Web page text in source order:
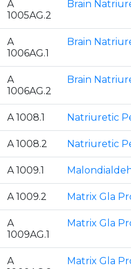
A
1005AG.2
Brain
A
1006AG.1
Brain
A
1006AG.2
Brain
A 1008.1 Natriuretic
A 1008.2 Natriuretic
A 1009.1
A 1009.2 Matrix Gla
A
1009AG.1
Matrix Gla
A
Matrix Gla